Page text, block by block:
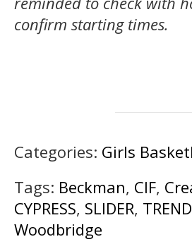
confirm starting times.
Categories: Girls
Tags: Beckman, CIF,
CYPRESS, SLIDER,
Woodbridge